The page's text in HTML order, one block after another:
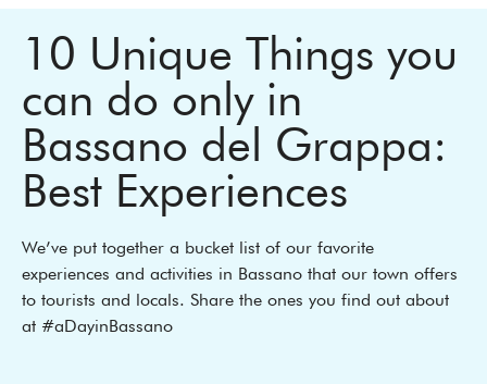
10 Unique Things you
can do only in
Bassano del Grappa:
Best Experiences
We’ve put together a bucket list of our favorite
experiences and activities in Bassano that our town offers
to tourists and locals. Share the ones you find out about
at #aDayinBassano